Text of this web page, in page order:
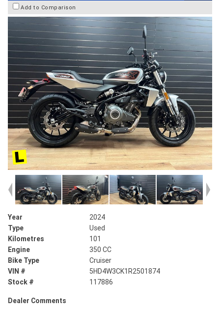
Add to Comparison
Year
2024
Type
Used
Kilometres
101
Engine
350 CC
Bike Type
Cruiser
VIN #
5HD4W3CK1R2501874
Stock #
117886
Dealer Comments